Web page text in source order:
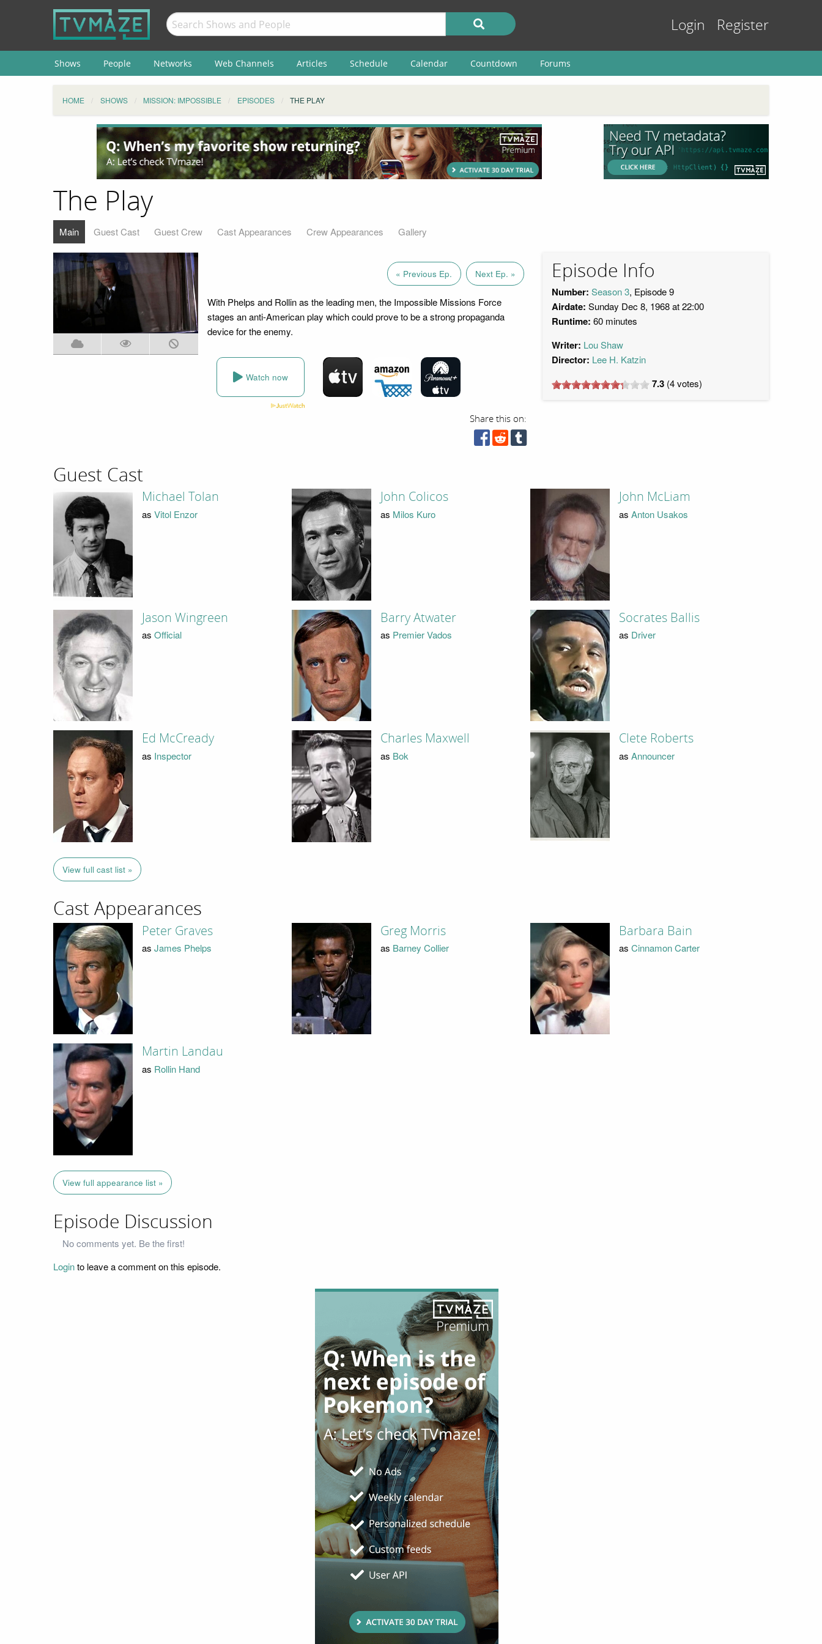
Login Register
Shows People Networks Web Channels Articles Schedule Calendar Countdown Forums
HOME SHOWS MISSION: IMPOSSIBLE EPISODES THE PLAY
The Play
Main Guest Cast Guest Crew Cast Appearances Crew Appearances Gallery
« Previous Ep. Next Ep. »
With Phelps and Rollin as the leading men, the Impossible Missions Force
stages an anti-American play which could prove to be a strong propaganda
device for the enemy.
Watch now
Share this on:
Episode Info
Number: Season 3, Episode 9
Airdate: Sunday Dec 8, 1968 at 22:00
Runtime: 60 minutes
Writer: Lou Shaw
Director: Lee H. Katzin
7.3 (4votes)
Guest Cast
Michael Tolan
as Vitol Enzor
John Colicos
as Milos Kuro
John McLiam
as Anton Usakos
Jason Wingreen
as Official
Barry Atwater
as Premier Vados
Socrates Ballis
as Driver
Ed McCready
as Inspector
Charles Maxwell
as Bok
Clete Roberts
as Announcer
View full cast list »
Cast Appearances
Peter Graves
as James Phelps
Greg Morris
as Barney Collier
Barbara Bain
as Cinnamon Carter
Martin Landau
as Rollin Hand
View full appearance list »
Episode Discussion
No comments yet. Be the first!
Loginto leave a comment on this episode.